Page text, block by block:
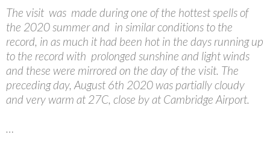
The visit was made during one of the hottest spells of
the 2020 summer and in similar conditions to the
record, in as much it had been hot in the days running up
to the record with prolonged sunshine and light winds
and these were mirrored on the day of the visit. The
preceding day, August 6th 2020 was partially cloudy
and very warm at 27C, close by at Cambridge Airport.
…